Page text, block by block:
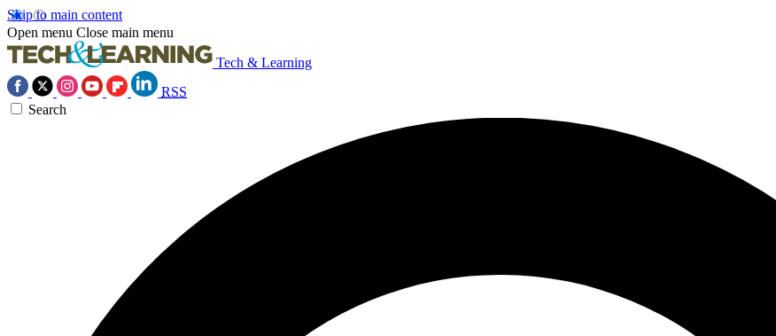
Skip to main content
Open menu Close main menu
Tech & Learning
RSS
Search